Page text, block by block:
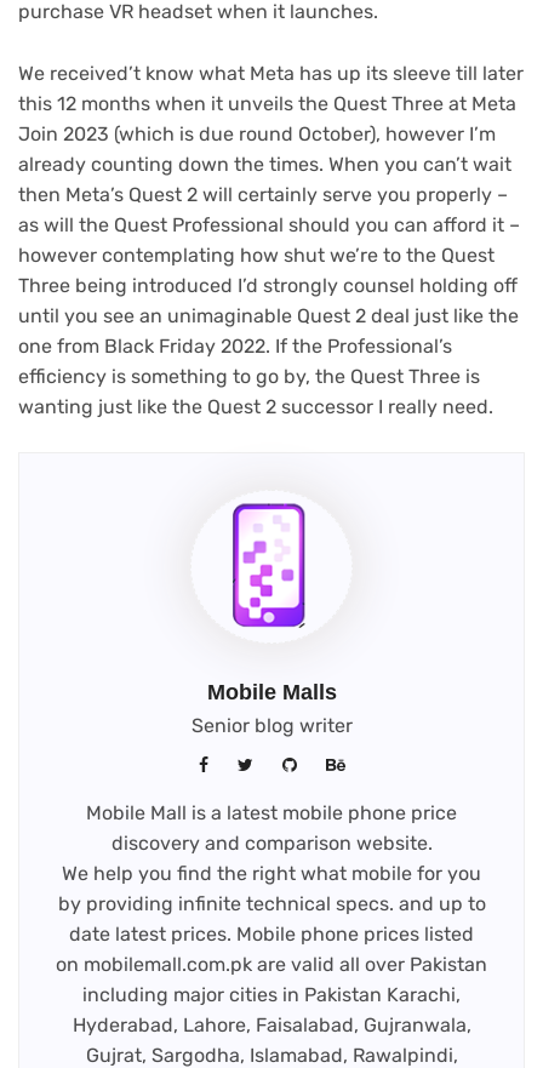
purchase VR headset when it launches.
We received’t know what Meta has up its sleeve till later
this 12 months when it unveils the Quest Three at Meta
Join 2023 (which is due round October), however I’m
already counting down the times. When you can’t wait
then Meta’s Quest 2 will certainly serve you properly –
as will the Quest Professional should you can afford it –
however contemplating how shut we’re to the Quest
Three being introduced I’d strongly counsel holding off
until you see an unimaginable Quest 2 deal just like the
one from Black Friday 2022. If the Professional’s
efficiency is something to go by, the Quest Three is
wanting just like the Quest 2 successor I really need.
Mobile Malls
Senior blog writer
Mobile Mall is a latest mobile phone price
discovery and comparison website.
We help you find the right what mobile for you
by providing infinite technical specs. and up to
date latest prices. Mobile phone prices listed
on mobilemall.com.pk are valid all over Pakistan
including major cities in Pakistan Karachi,
Hyderabad, Lahore, Faisalabad, Gujranwala,
Gujrat, Sargodha, Islamabad, Rawalpindi,